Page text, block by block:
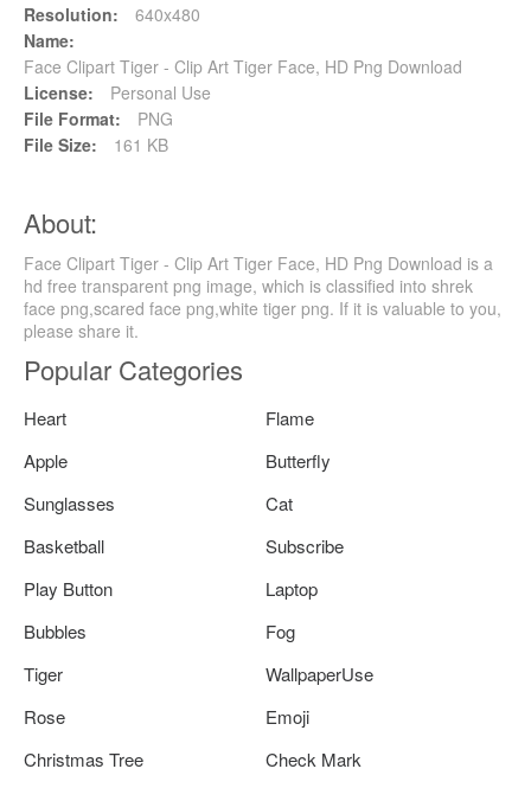
Resolution:
640x480
Name:
Face Clipart Tiger - Clip Art Tiger Face, HD Png Download
License:
Personal Use
File Format:
PNG
File Size:
161 KB
About:
Face Clipart Tiger - Clip Art Tiger Face, HD Png Download is a
hd free transparent png image, which is classified into shrek
face png,scared face png,white tiger png. If it is valuable to you,
please share it.
Popular Categories
Heart
Flame
Apple
Butterfly
Sunglasses
Cat
Basketball
Subscribe
Play Button
Laptop
Bubbles
Fog
Tiger
WallpaperUse
Rose
Emoji
Christmas Tree
Check Mark